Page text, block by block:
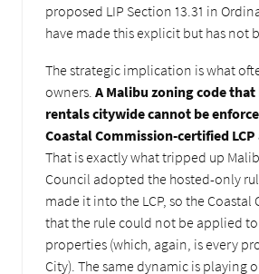
proposed LIP Section 13.31 in
have made this explicit but has not
The strategic implication is what
owners. A Malibu zoning code
rentals citywide cannot be
Coastal Commission-certified
That is exactly what tripped up
Council adopted the hosted-only
made it into the LCP, so the
that the rule could not be applied
properties (which, again, is every
City). The same dynamic is playing